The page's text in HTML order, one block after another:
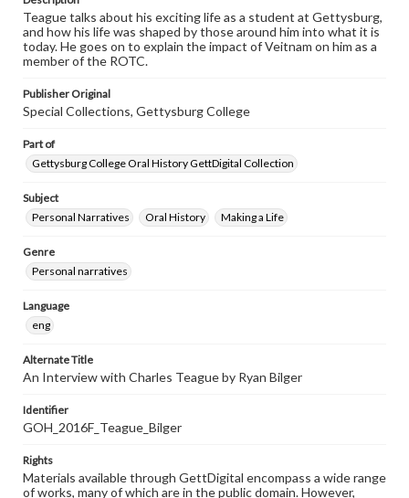
Teague talks about his exciting life as a student at Gettysburg,
and how his life was shaped by those around him into what it is
today. He goes on to explain the impact of Veitnam on him as a
member of the ROTC.
Publisher Original
Special Collections, Gettysburg College
Part of
Gettysburg College Oral History GettDigital Collection
Subject
Personal Narratives
Oral History Making a Life
Genre
Personal narratives
Language
eng
Alternate Title
An Interview with Charles Teague by Ryan Bilger
Identifier
GOH_2016F_Teague_Bilger
Rights
Materials available through GettDigital encompass a wide range
of works, many of which are in the public domain. However,